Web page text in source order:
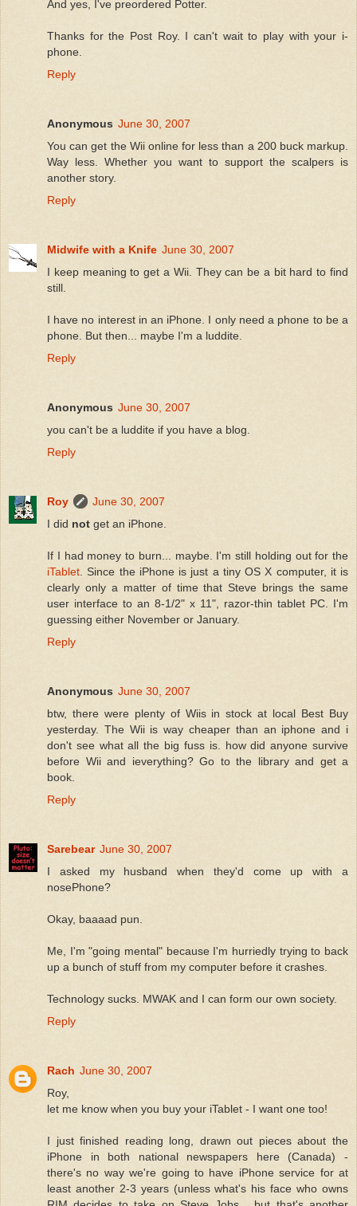
And yes, I've preordered Potter.
Thanks for the Post Roy. I can't wait to play with your i-
phone.
Reply
Anonymous June 30, 2007
You can get the Wii online for less than a 200 buck markup.
Way less. Whether you want to support the scalpers is
another story.
Reply
Midwife with a Knife June 30, 2007
I keep meaning to get a Wii. They can be a bit hard to find
still.
I have no interest in an iPhone. I only need a phone to be a
phone. But then... maybe I'm a luddite.
Reply
Anonymous June 30, 2007
you can't be a luddite if you have a blog.
Reply
Roy
June 30, 2007
I did not get an iPhone.
If I had money to burn... maybe. I'm still holding out for the
iTablet . Since the iPhone is just a tiny OS X computer, it is
clearly only a matter of time that Steve brings the same
user interface to an 8-1/2" x 11", razor-thin tablet PC. I'm
guessing either November or January.
Reply
Anonymous June 30, 2007
btw, there were plenty of Wiis in stock at local Best Buy
yesterday. The Wii is way cheaper than an iphone and i
don't see what all the big fuss is. how did anyone survive
before Wii and ieverything? Go to the library and get a
book.
Reply
Sarebear June 30, 2007
I asked my husband when they'd come up with a
nosePhone?
Okay, baaaad pun.
Me, I'm "going mental" because I'm hurriedly trying to back
up a bunch of stuff from my computer before it crashes.
Technology sucks. MWAK and I can form our own society.
Reply
Rach June 30, 2007
Roy,
let me know when you buy your iTablet - I want one too!
I just finished reading long, drawn out pieces about the
iPhone in both national newspapers here (Canada) -
there's no way we're going to have iPhone service for at
least another 2-3 years (unless what's his face who owns